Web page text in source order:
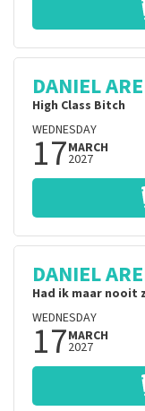
DANIEL
High Class Bitch
WEDNESDAY
17MARCH
2027
DANIEL
Had ik maar nooit
WEDNESDAY
17MARCH
2027